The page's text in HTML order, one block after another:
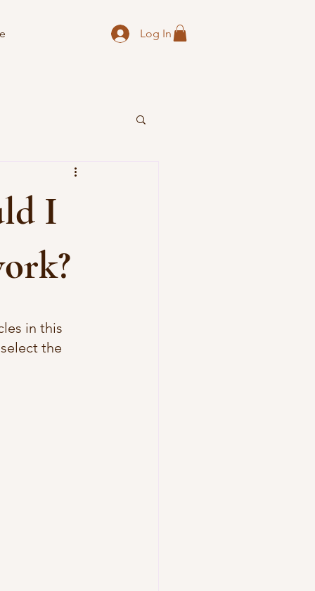
Log In
I
in this
the